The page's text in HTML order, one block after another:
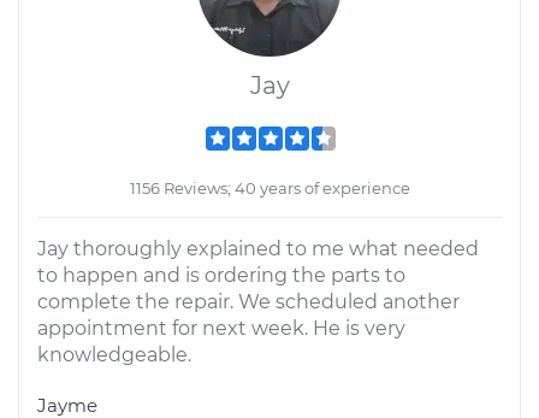
Jay
1156 Reviews; 40 years of experience
Jay thoroughly explained to me what needed
to happen and is ordering the parts to
complete the repair. We scheduled another
appointment for next week. He is very
knowledgeable.
Jayme